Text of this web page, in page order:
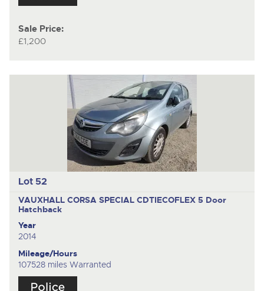
Sale Price:
£1,200
Lot 52
VAUXHALL CORSA SPECIAL CDTIECOFLEX 5 Door
Hatchback
Year
2014
Mileage/Hours
107528 miles Warranted